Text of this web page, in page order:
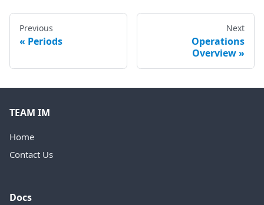
Previous
Periods
Next
Operations
Overview
TEAM IM
Home
Contact Us
Docs